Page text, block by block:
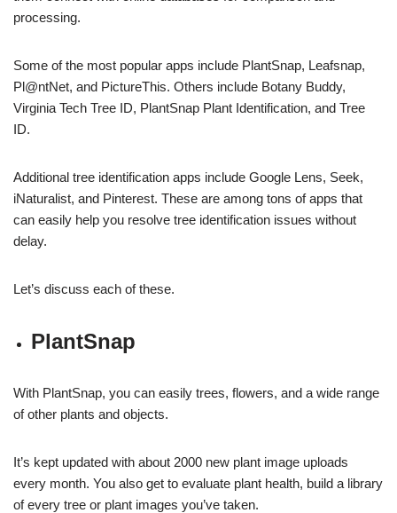
processing.
Some of the most popular apps include PlantSnap, Leafsnap,
Pl@ntNet, and PictureThis. Others include Botany Buddy,
Virginia Tech Tree ID, PlantSnap Plant Identification, and Tree
ID.
Additional tree identification apps include Google Lens, Seek,
iNaturalist, and Pinterest. These are among tons of apps that
can easily help you resolve tree identification issues without
delay.
Let’s discuss each of these.
PlantSnap
With PlantSnap, you can easily trees, flowers, and a wide range
of other plants and objects.
It’s kept updated with about 2000 new plant image uploads
every month. You also get to evaluate plant health, build a library
of every tree or plant images you’ve taken.